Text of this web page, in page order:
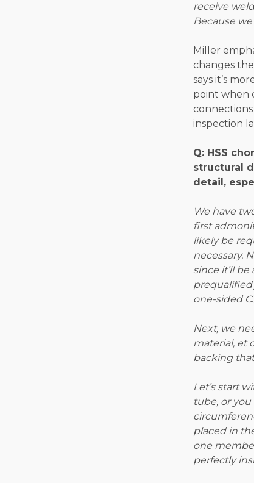
receive
Because
Miller
changes
says it’s
point when
inspection
Q: HSS
structural
detail,
We have
first
likely be
necessary.
since it’ll
prequalified
one-sided
Next, we
material, et
backing
Let’s start
tube, or
placed in
one
perfectly